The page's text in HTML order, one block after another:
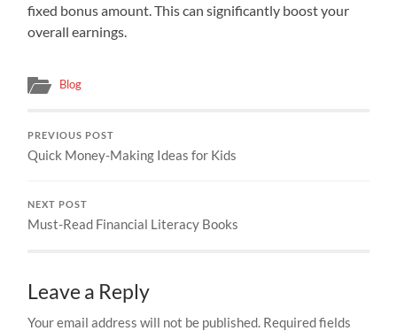
fixed bonus amount. This can significantly boost your
overall earnings.
Blog
PREVIOUS POST
Quick Money-Making Ideas for Kids
NEXT POST
Must-Read Financial Literacy Books
Leave a Reply
Your email address will not be published. Required fields